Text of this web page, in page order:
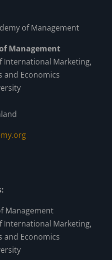
of Management
Management
International Marketing,
and Economics
Management
International Marketing,
and Economics